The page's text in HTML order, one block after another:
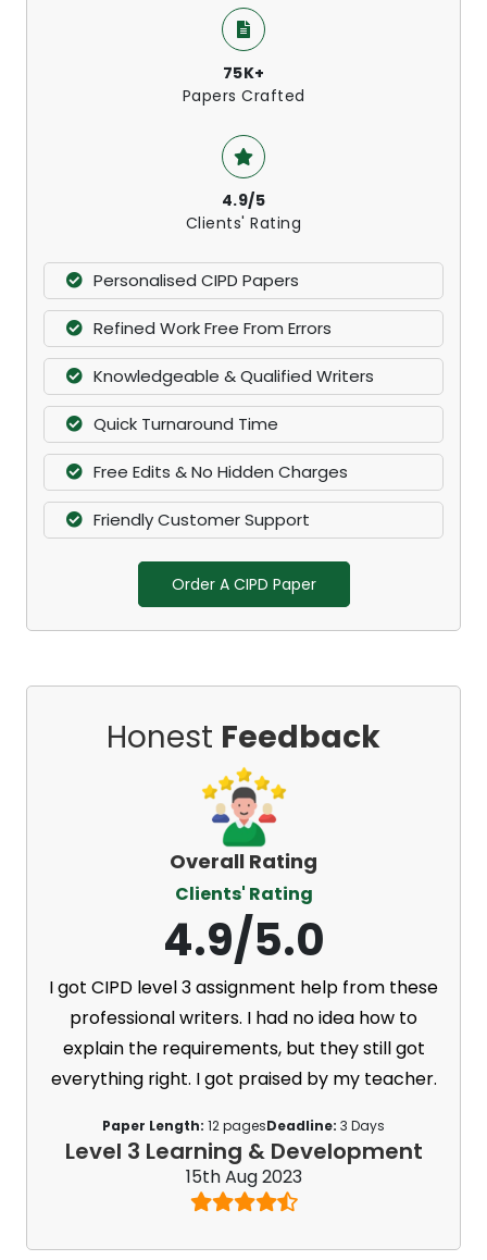
75K+
Papers Crafted
4.9/5
Clients' Rating
Personalised CIPD Papers
Refined Work Free From Errors
Knowledgeable & Qualified Writers
Quick Turnaround Time
Free Edits & No Hidden Charges
Friendly Customer Support
Order A CIPD Paper
Honest Feedback
Overall Rating
Clients' Rating
4.9/5.0
I got CIPD level 3 assignment help from these
professional writers. I had no idea how to
explain the requirements, but they still got
everything right. I got praised by my teacher.
Paper Length: 12 pagesDeadline: 3 Days
Level 3 Learning & Development
15th Aug 2023